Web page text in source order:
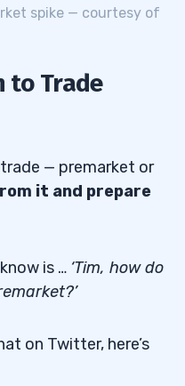
spike — courtesy of
to Trade
— premarket or
it and prepare
is … ‘Tim, how do
on Twitter, here’s